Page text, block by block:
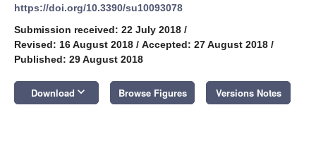
https://doi.org/10.3390/su10093078
Submission received: 22 July 2018 /
Revised: 16 August 2018 / Accepted: 27 August 2018 /
Published: 29 August 2018
Download keyboard_arrow_down Browse Figures Versions Notes